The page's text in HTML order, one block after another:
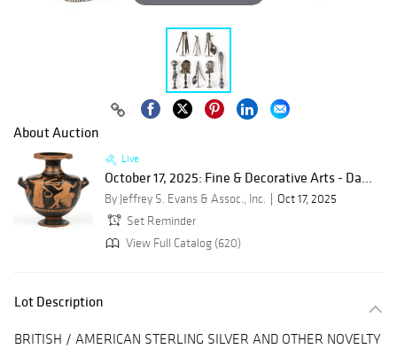
About Auction
Live
October 17, 2025: Fine & Decorative Arts - Da...
By Jeffrey S. Evans & Assoc., Inc.
Oct 17, 2025
Set Reminder
View Full Catalog (620)
Lot Description
BRITISH / AMERICAN STERLING SILVER AND OTHER NOVELTY